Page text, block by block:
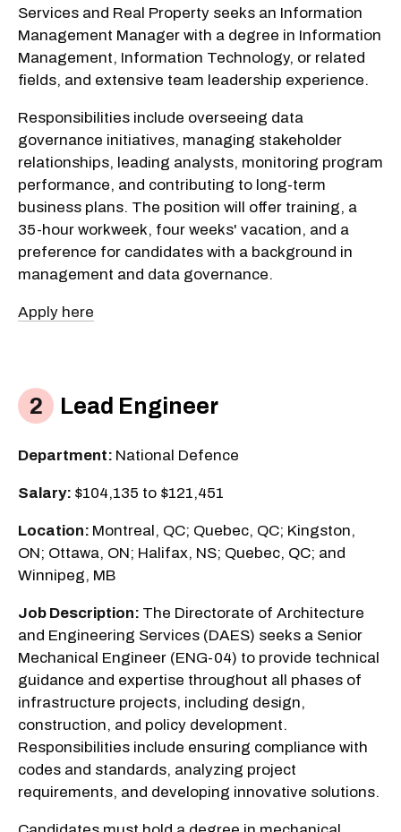
Services and Real Property seeks an Information
Management Manager with a degree in Information
Management, Information Technology, or related
fields, and extensive team leadership experience.
Responsibilities include overseeing data
governance initiatives, managing stakeholder
relationships, leading analysts, monitoring program
performance, and contributing to long-term
business plans. The position will offer training, a
35-hour workweek, four weeks' vacation, and a
preference for candidates with a background in
management and data governance.
Apply here
Lead Engineer
Department: National Defence
Salary: $104,135 to $121,451
Location: Montreal, QC; Quebec, QC; Kingston,
ON; Ottawa, ON; Halifax, NS; Quebec, QC; and
Winnipeg, MB
Job Description: The Directorate of Architecture
and Engineering Services (DAES) seeks a Senior
Mechanical Engineer (ENG-04) to provide technical
guidance and expertise throughout all phases of
infrastructure projects, including design,
construction, and policy development.
Responsibilities include ensuring compliance with
codes and standards, analyzing project
requirements, and developing innovative solutions.